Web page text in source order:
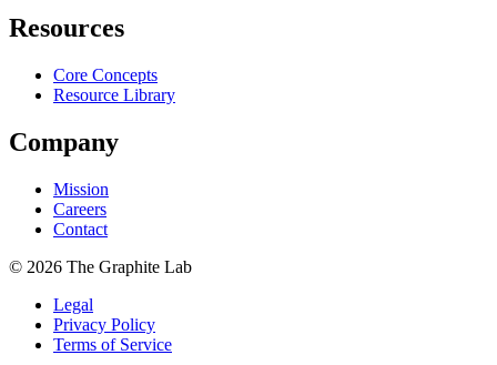
Resources
Core Concepts
Resource Library
Company
Mission
Careers
Contact
© 2026 The Graphite Lab
Legal
Privacy Policy
Terms of Service